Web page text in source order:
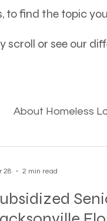
to find the topic
scroll or see our
About Homeless
programs
28 2 min read